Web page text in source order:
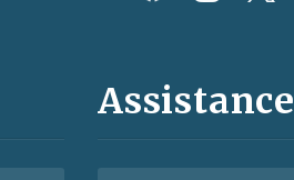
Assistance